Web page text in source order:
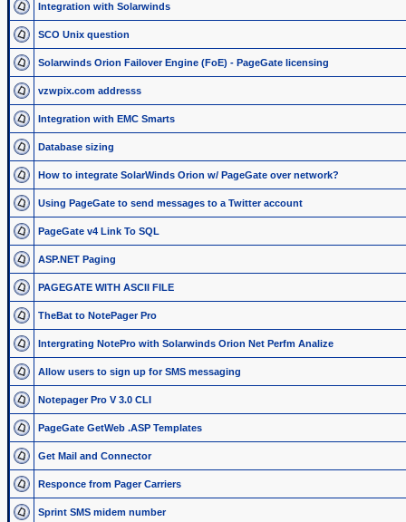
Integration with Solarwinds
SCO Unix question
Solarwinds Orion Failover Engine (FoE) - PageGate licensing
vzwpix.com addresss
Integration with EMC Smarts
Database sizing
How to integrate SolarWinds Orion w/ PageGate over network?
Using PageGate to send messages to a Twitter account
PageGate v4 Link To SQL
ASP.NET Paging
PAGEGATE WITH ASCII FILE
TheBat to NotePager Pro
Intergrating NotePro with Solarwinds Orion Net Perfm Analize
Allow users to sign up for SMS messaging
Notepager Pro V 3.0 CLI
PageGate GetWeb .ASP Templates
Get Mail and Connector
Responce from Pager Carriers
Sprint SMS midem number